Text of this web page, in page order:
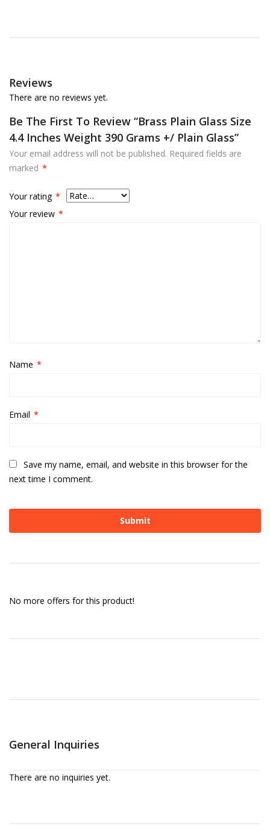
Reviews
There are no reviews yet.
Be The First To Review “Brass Plain Glass Size
4.4 Inches Weight 390 Grams +/ Plain Glass”
Your email address will not be published. Required fields are
marked *
Your rating *
Your review *
Name *
Email *
Save my name, email, and website in this browser for the
next time I comment.
No more offers for this product!
General Inquiries
There are no inquiries yet.